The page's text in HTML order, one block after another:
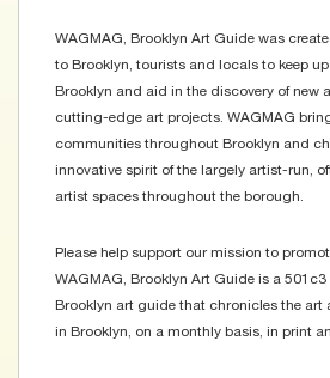
WAGMAG, Brooklyn Art Guide was
to Brooklyn, tourists and locals to keep
Brooklyn and aid in the discovery of new
cutting-edge art projects. WAGMAG
communities throughout Brooklyn and
innovative spirit of the largely artist-run,
artist spaces throughout the borough.
Please help support our mission to
WAGMAG, Brooklyn Art Guide is a
Brooklyn art guide that chronicles the art
in Brooklyn, on a monthly basis, in print